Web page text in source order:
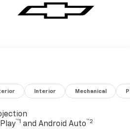
Interior Mechanical
™1 and Android Auto™2